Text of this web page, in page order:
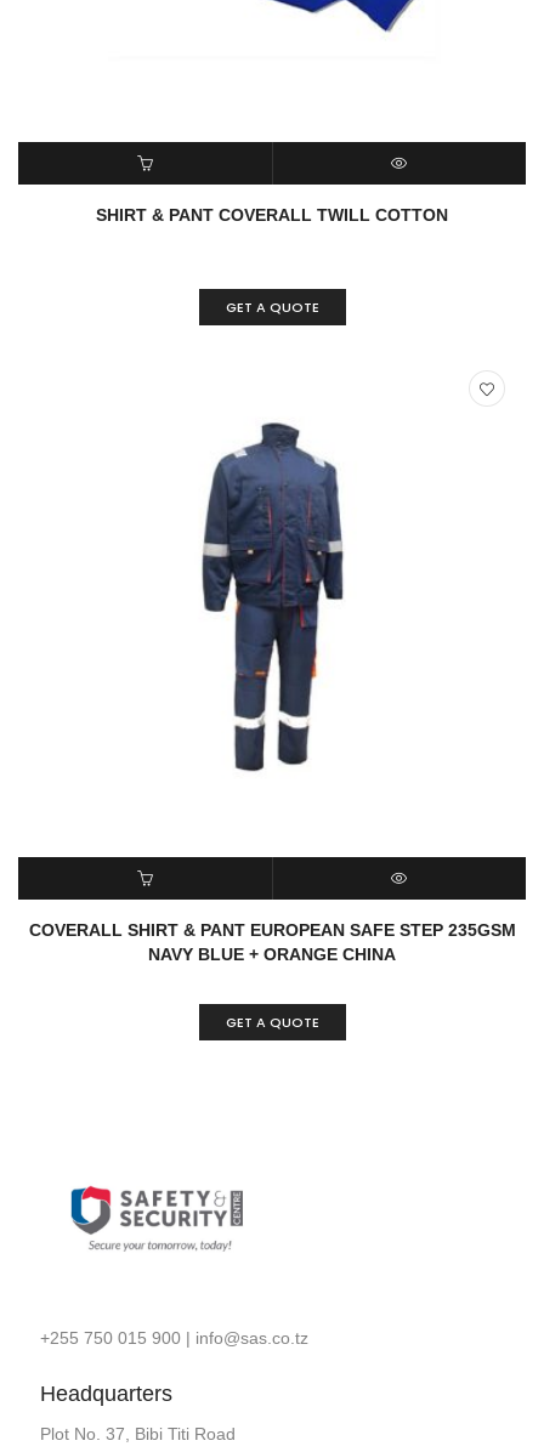
ADD TO CART QUICK VIEW
SHIRT & PANT COVERALL TWILL COTTON
GET A QUOTE
READ MORE QUICK VIEW
COVERALL SHIRT & PANT EUROPEAN SAFE STEP 235GSM
NAVY BLUE + ORANGE CHINA
GET A QUOTE
+255 750 015 900| info@sas.co.tz
Headquarters
Plot No. 37, Bibi Titi Road